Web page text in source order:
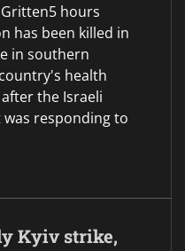
hours
has been killed in
in southern
health
the Israeli
responding to
Kyiv strike,